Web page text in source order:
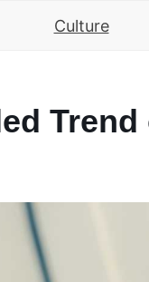
Culture
Trend